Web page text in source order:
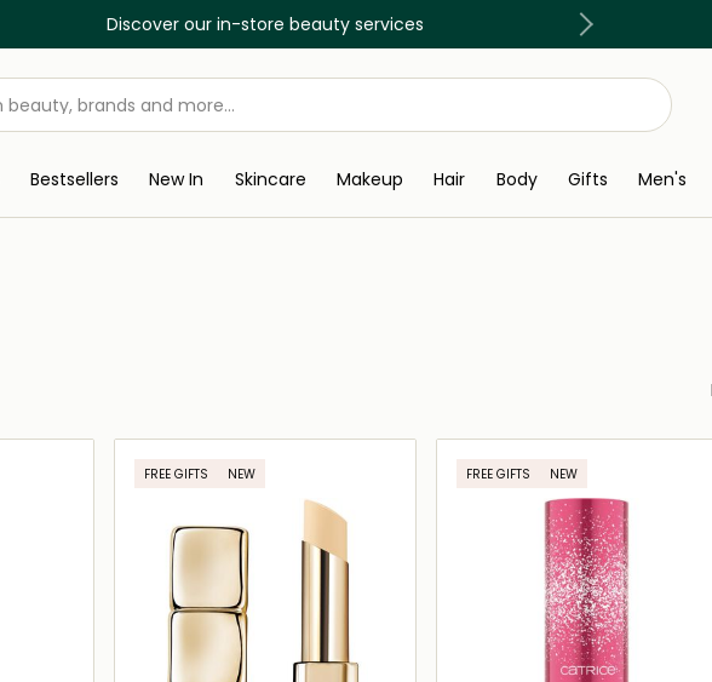
Discover our in-store beauty services
Bestsellers New In Skincare Makeup Hair Body Gifts Men's
FREE GIFTS NEW FREE GIFTS NEW